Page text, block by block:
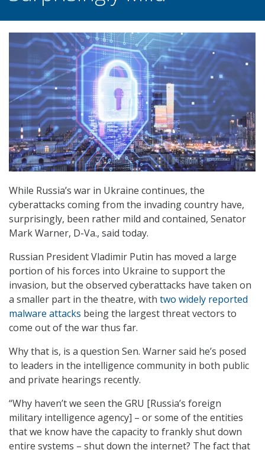
While Russia’s war in Ukraine continues, the
cyberattacks coming from the invading country have,
surprisingly, been rather mild and contained, Senator
Mark Warner, D-Va., said today.
Russian President Vladimir Putin has moved a large
portion of his forces into Ukraine to support the
invasion, but the observed cyberattacks have taken on
a smaller part in the theatre, with two widely reported
malware attacks being the largest threat vectors to
come out of the war thus far.
Why that is, is a question Sen. Warner said he’s posed
to leaders in the intelligence community in both public
and private hearings recently.
“Why haven’t we seen the GRU [Russia’s foreign
military intelligence agency] – or some of the entities
that we know have the capacity to frankly shut down
entire systems – shut down the internet? The fact that